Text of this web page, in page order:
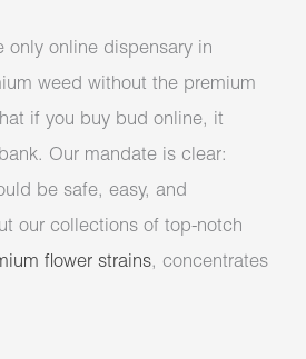
only online dispensary in
weed without the premium
if you buy bud online, it
Our mandate is clear:
be safe, easy, and
our collections of top-notch
flower strains, concentrates